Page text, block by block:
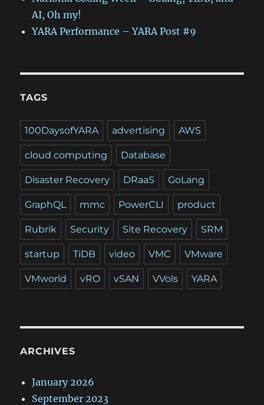
AI, Oh my!
YARA Performance – YARA Post #9
TAGS
100DaysofYARA advertising AWS
cloud computing Database
Disaster Recovery DRaaS GoLang
GraphQL mmc PowerCLI product
Rubrik Security Site Recovery SRM
startup TiDB video VMC VMware
VMworld vRO vSAN VVols YARA
ARCHIVES
January 2026
September 2023